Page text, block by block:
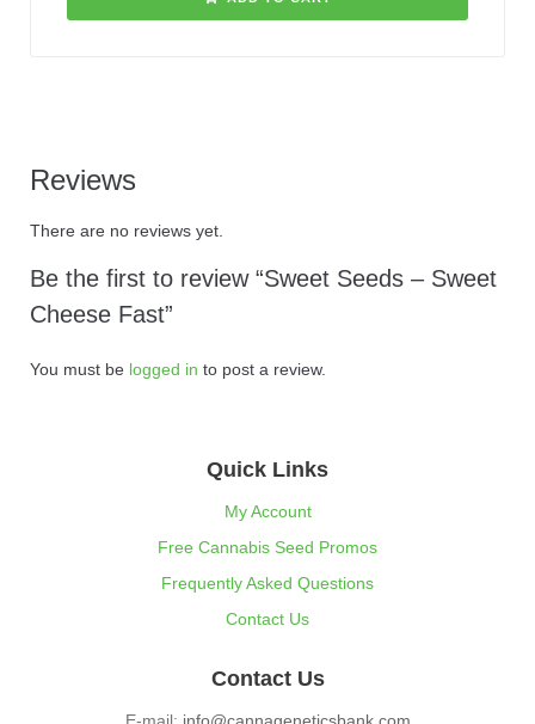
Reviews
There are no reviews yet.
Be the first to review “Sweet Seeds – Sweet
Cheese Fast”
You must be logged in to post a review.
Quick Links
My Account
Free Cannabis Seed Promos
Frequently Asked Questions
Contact Us
Contact Us
E-mail: info@cannageneticsbank.com